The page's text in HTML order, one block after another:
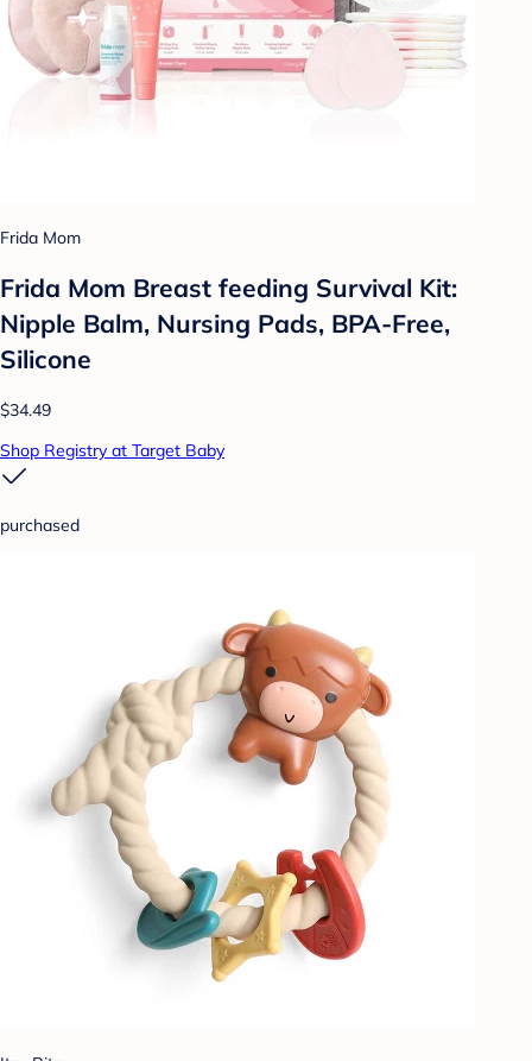
Frida Mom
Frida Mom Breast feeding Survival Kit:
Nipple Balm, Nursing Pads, BPA-Free,
Silicone
$34.49
Shop Registry at Target Baby
purchased